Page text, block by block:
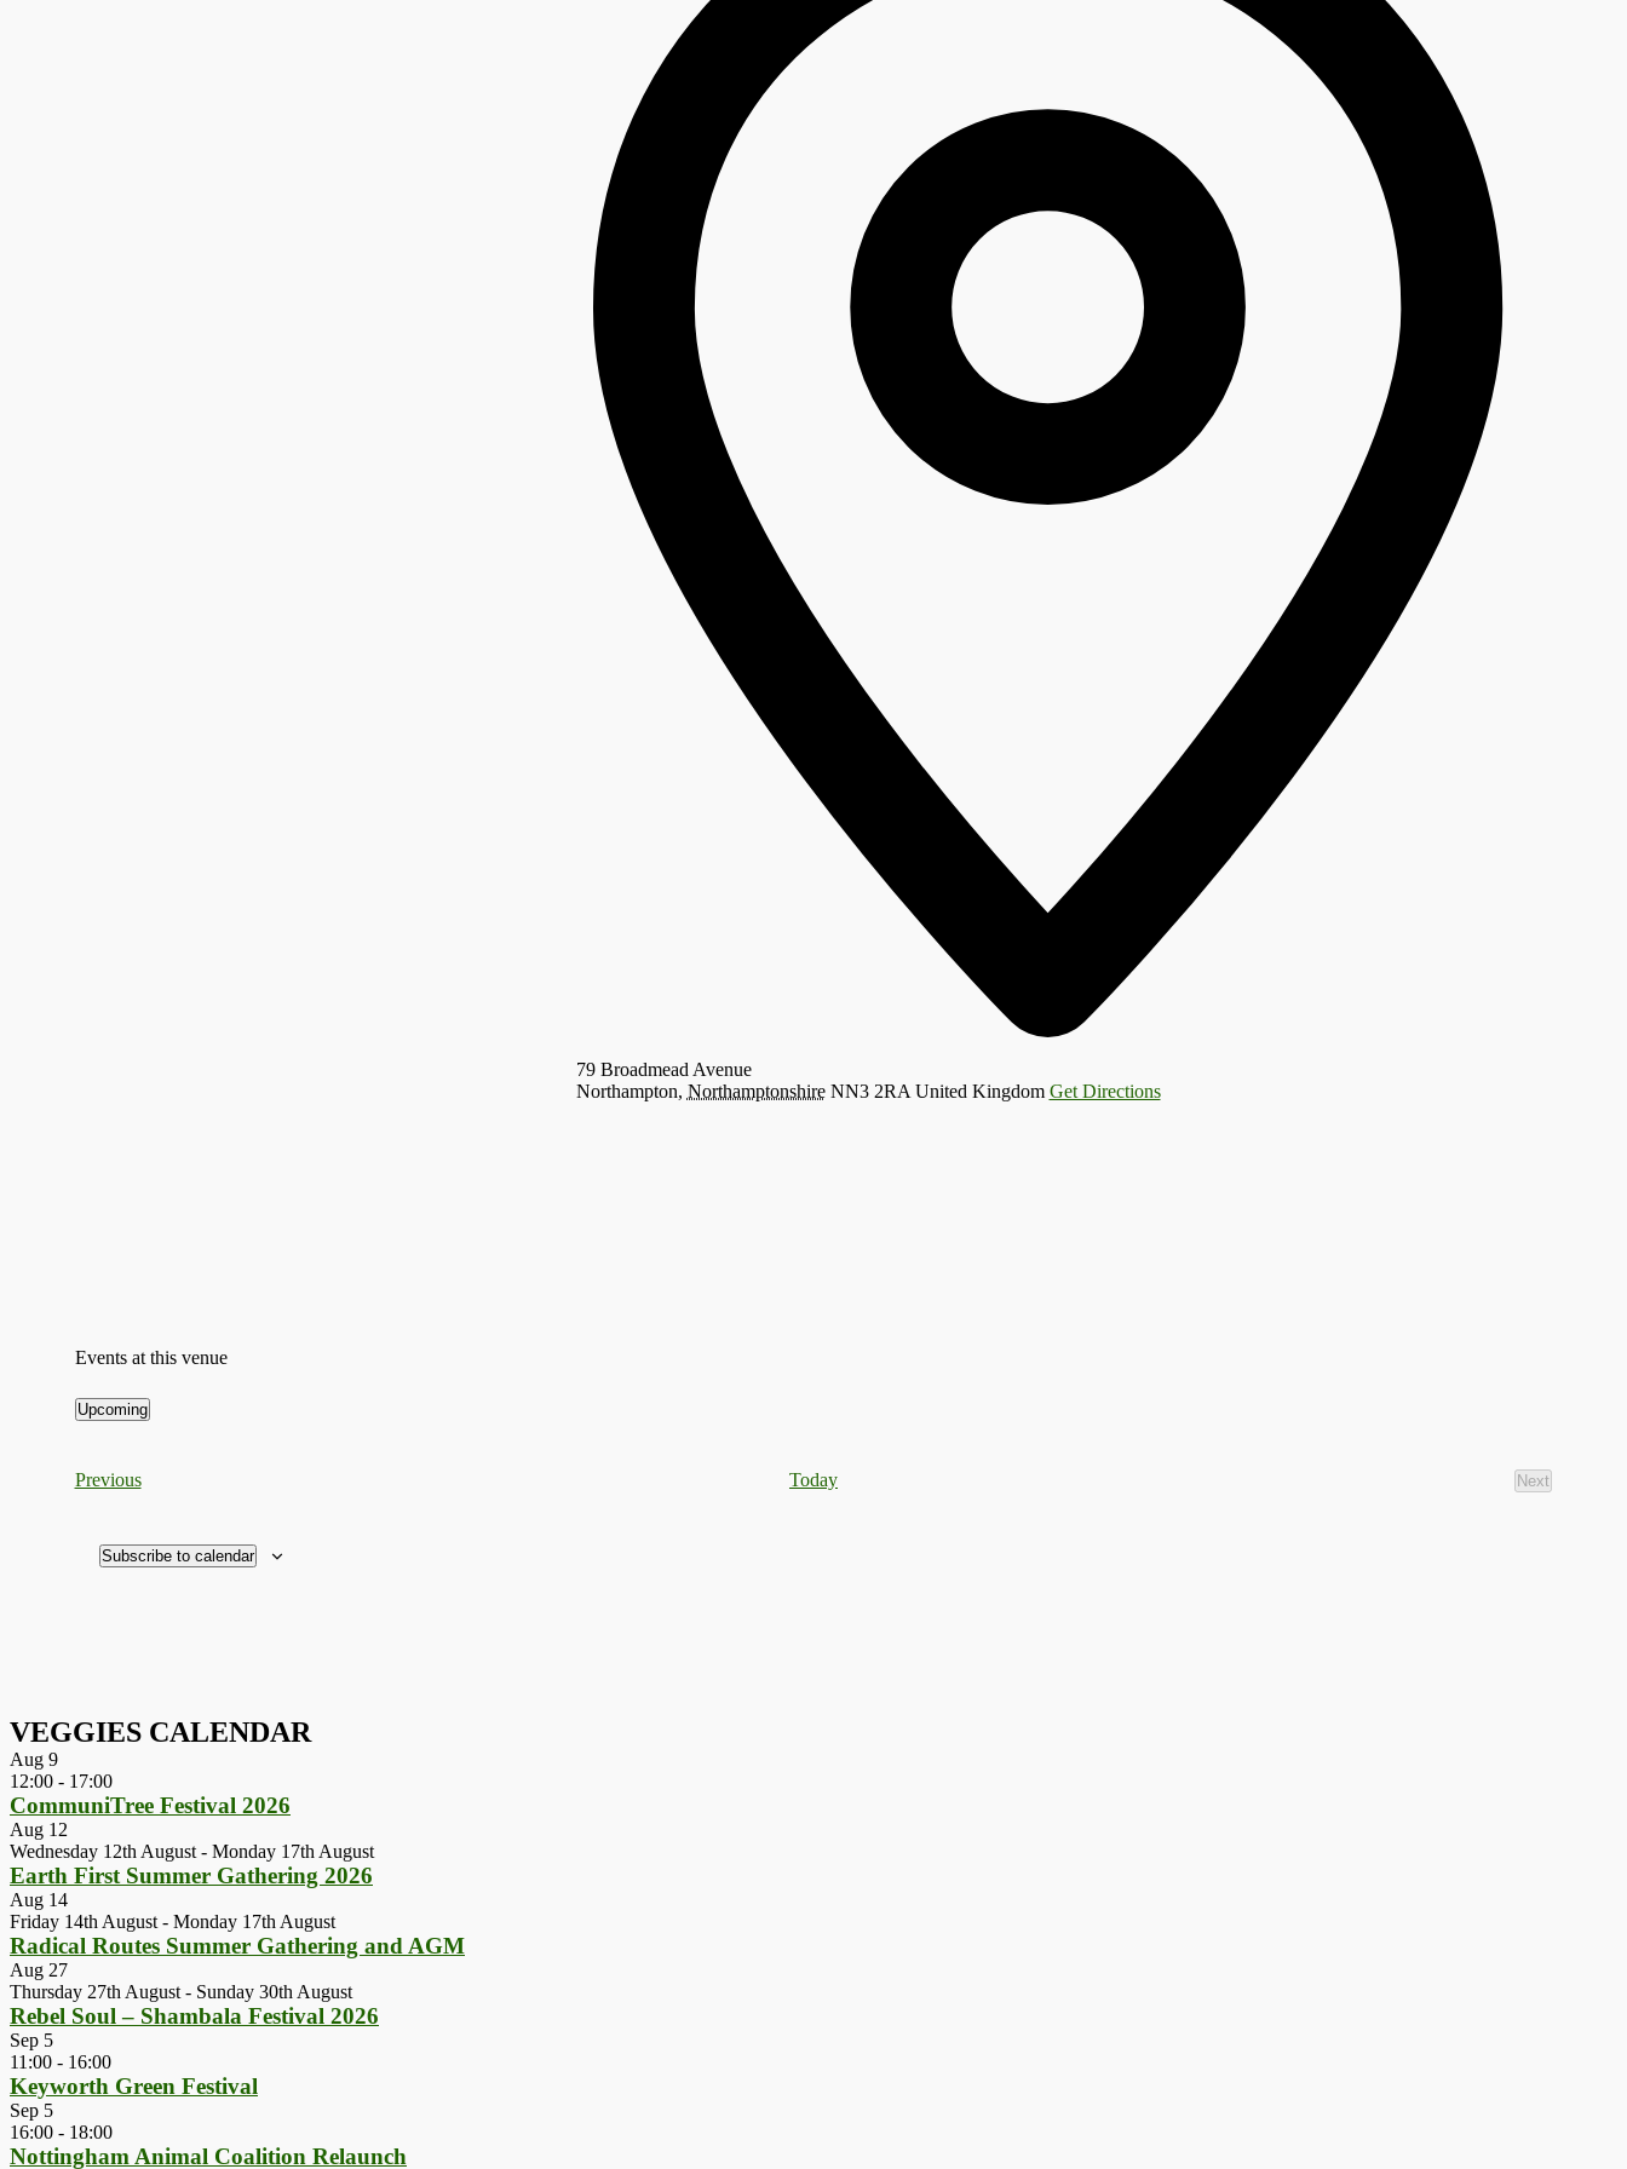
79 Broadmead Avenue
Northampton, Northamptonshire NN3 2RA United Kingdom Get Directions
Events at this venue
Upcoming
PreviousEvents Today
Next
Events
Subscribe to calendar
VEGGIES CALENDAR
Aug 9
12:00 - 17:00
CommuniTree Festival 2026
Aug 12
Wednesday 12th August - Monday 17th August
Earth First Summer Gathering 2026
Aug 14
Friday 14th August - Monday 17th August
Radical Routes Summer Gathering and AGM
Aug 27
Thursday 27th August - Sunday 30th August
Rebel Soul – Shambala Festival 2026
Sep 5
11:00 - 16:00
Keyworth Green Festival
Sep 5
16:00 - 18:00
Nottingham Animal Coalition Relaunch